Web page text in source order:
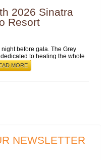
2026 Sinatra
Resort
before gala. The Grey
to healing the whole
MORE
NEWSLETTER